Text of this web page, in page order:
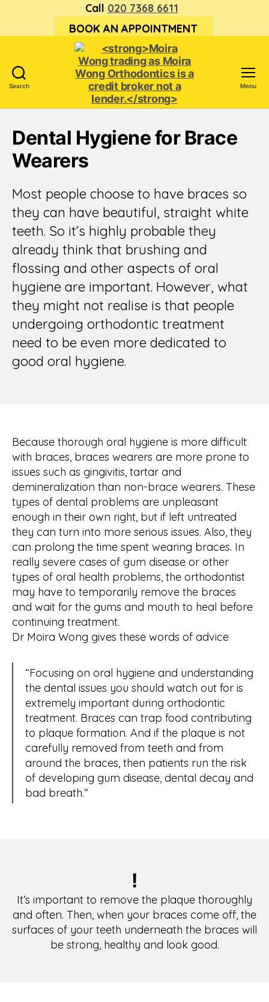
Call 020 7368 6611
BOOK AN APPOINTMENT
Search
<strong>Moira
as Moira
Wong
credit
broker
not
lender.
</strong>
Menu
Dental Hygiene for Brace
Wearers
Most people choose to have braces so
they can have beautiful, straight white
teeth. So it’s highly probable they
already think that brushing and
flossing and other aspects of oral
hygiene are important. However, what
they might not realise is that people
undergoing orthodontic treatment
need to be even more dedicated to
good oral hygiene.
Because thorough oral hygiene is more difficult
with braces, braces wearers are more prone to
issues such as gingivitis, tartar and
demineralization than non-brace wearers. These
types of dental problems are unpleasant
enough in their own right, but if left untreated
they can turn into more serious issues. Also, they
can prolong the time spent wearing braces. In
really severe cases of gum disease or other
types of oral health problems, the orthodontist
may have to temporarily remove the braces
and wait for the gums and mouth to heal before
continuing treatment.
Dr Moira Wong gives these words of advice
“Focusing on oral hygiene and understanding
the dental issues you should watch out for is
extremely important during orthodontic
treatment. Braces can trap food contributing
to plaque formation. And if the plaque is not
carefully removed from teeth and from
around the braces, then patients run the risk
of developing gum disease, dental decay and
bad breath.”
!
It’s important to remove the plaque thoroughly
and often. Then, when your braces come off, the
surfaces of your teeth underneath the braces will
be strong, healthy and look good.